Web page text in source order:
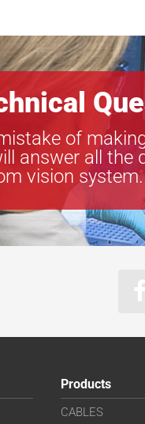
of
answer all the
vision system.
Products
CABLES